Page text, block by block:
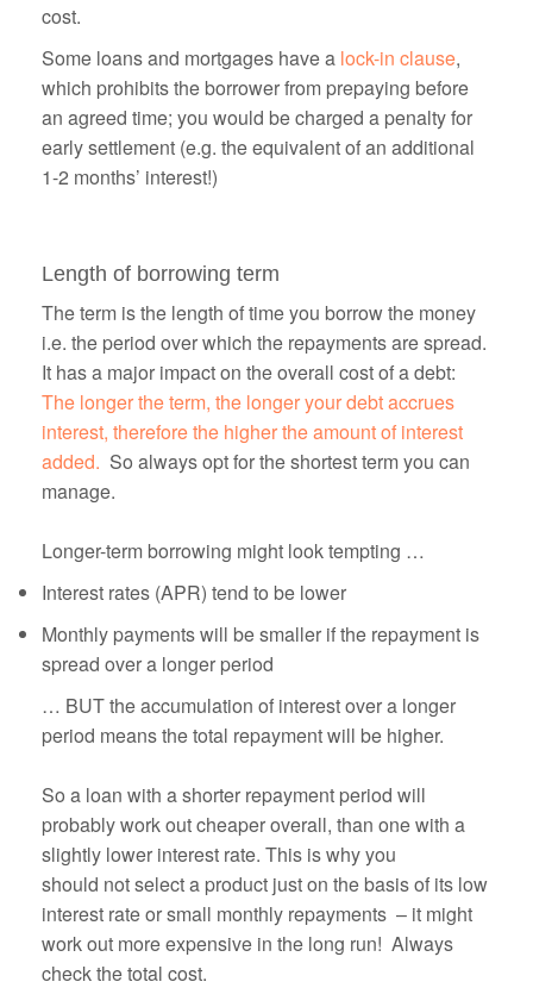
cost.
Some loans and mortgages have a lock-in clause,
which prohibits the borrower from prepaying before
an agreed time; you would be charged a penalty for
early settlement (e.g. the equivalent of an additional
1-2 months’ interest!)
Length of borrowing term
The term is the length of time you borrow the money
i.e. the period over which the repayments are spread.
It has a major impact on the overall cost of a debt:
The longer the term, the longer your debt accrues
interest, therefore the higher the amount of interest
added. So always opt for the shortest term you can
manage.
Longer-term borrowing might look tempting …
Interest rates (APR) tend to be lower
Monthly payments will be smaller if the repayment is
spread over a longer period
… BUT the accumulation of interest over a longer
period means the total repayment will be higher.
So a loan with a shorter repayment period will
probably work out cheaper overall, than one with a
slightly lower interest rate. This is why you
should not select a product just on the basis of its low
interest rate or small monthly repayments – it might
work out more expensive in the long run! Always
check the total cost.